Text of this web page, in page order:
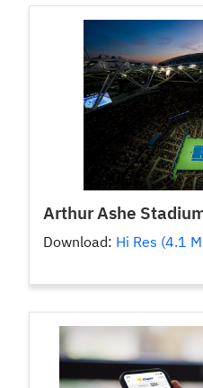
Arthur Ashe
Download: Hi Res (4.1